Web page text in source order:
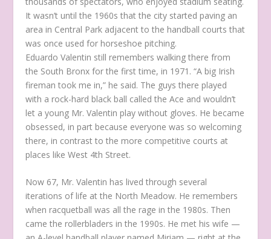
It wasn’t until the 1960s that the city started paving an
area in Central Park adjacent to the handball courts that
was once used for horseshoe pitching.
Eduardo Valentin still remembers walking there from
the South Bronx for the first time, in 1971. “A big Irish
fireman took me in,” he said. The guys there played
with a rock-hard black ball called the Ace and wouldn’t
let a young Mr. Valentin play without gloves. He became
obsessed, in part because everyone was so welcoming
there, in contrast to the more competitive courts at
places like West 4th Street.
Now 67, Mr. Valentin has lived through several
iterations of life at the North Meadow. He remembers
when racquetball was all the rage in the 1980s. Then
came the rollerbladers in the 1990s. He met his wife —